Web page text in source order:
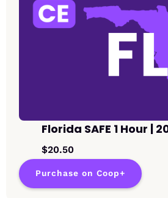
Florida SAFE 1 Hour |
$20.50
Purchase on Coop+